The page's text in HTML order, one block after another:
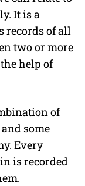
It is a
records of all
two or more
help of
of
some
Every
is recorded